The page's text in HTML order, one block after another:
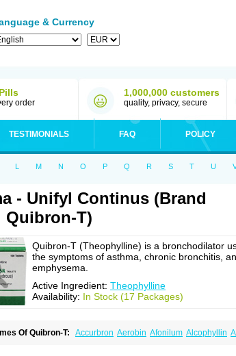
& Currency
order
1,000,000 customers
quality, privacy, secure
TESTIMONIALS FAQ POLICY
L M N O P Q R S T U
- Unifyl Continus (Brand
Quibron-T)
Quibron-T (Theophylline) is a bronchodilator
the symptoms of asthma, chronic bronchitis,
emphysema.
Active Ingredient: Theophylline
Availability: In Stock (17 Packages)
Of Quibron-T: Accurbron Aerobin Afonilum Alcophyllin